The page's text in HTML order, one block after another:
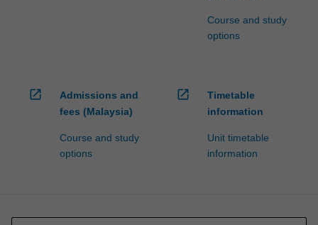
Course and study
options
open_in_new
Admissions and
fees (Malaysia)
Course and study
options
open_in_new
Timetable
information
Unit timetable
information